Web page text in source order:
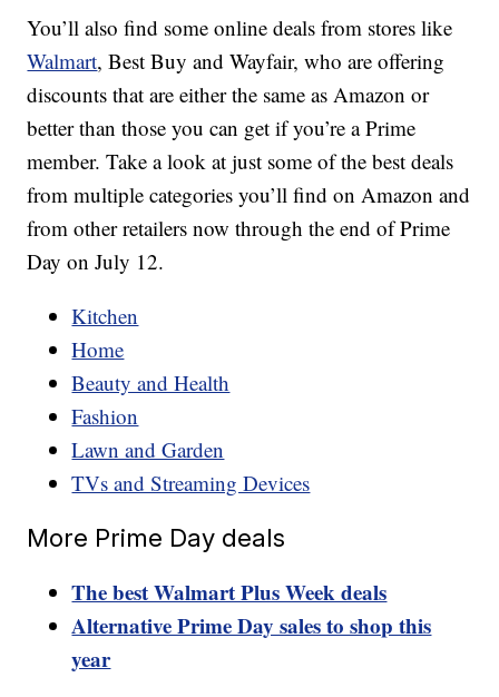
You’ll also find some online deals from stores like
Walmart, Best Buy and Wayfair, who are offering
discounts that are either the same as Amazon or
better than those you can get if you’re a Prime
member. Take a look at just some of the best deals
from multiple categories you’ll find on Amazon and
from other retailers now through the end of Prime
Day on July 12.
Kitchen
Home
Beauty and Health
Fashion
Lawn and Garden
TVs and Streaming Devices
More Prime Day deals
The best Walmart Plus Week deals
Alternative Prime Day sales to shop this
year